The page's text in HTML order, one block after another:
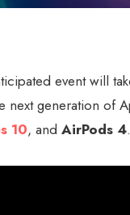
event will
next generation of
10, and AirPods 4.